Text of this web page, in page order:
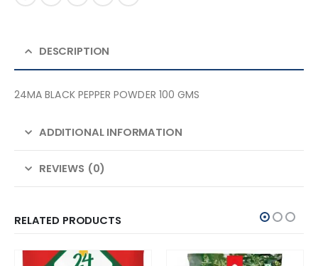
DESCRIPTION
24MA BLACK PEPPER POWDER 100 GMS
ADDITIONAL INFORMATION
REVIEWS (0)
RELATED PRODUCTS